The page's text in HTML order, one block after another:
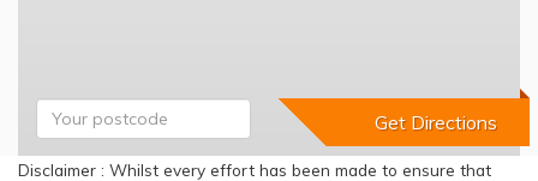
Disclaimer : Whilst every effort has been made to ensure that